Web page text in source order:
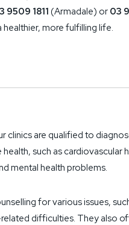
9509 1811 (Armadale) or 03
more fulfilling life.
are qualified to
such as cardiovascular
mental health problems.
for various issues,
difficulties. They also